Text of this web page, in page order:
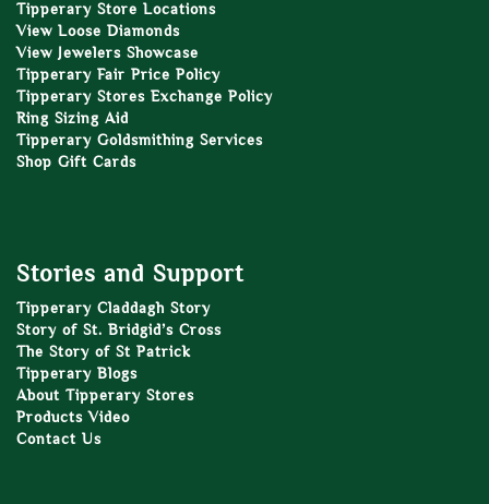
Tipperary Store Locations
View Loose Diamonds
View Jewelers Showcase
Tipperary Fair Price Policy
Tipperary Stores Exchange Policy
Ring Sizing Aid
Tipperary Goldsmithing Services
Shop Gift Cards
Stories and Support
Tipperary Claddagh Story
Story of St. Bridgid’s Cross
The Story of St Patrick
Tipperary Blogs
About Tipperary Stores
Products Video
Contact Us